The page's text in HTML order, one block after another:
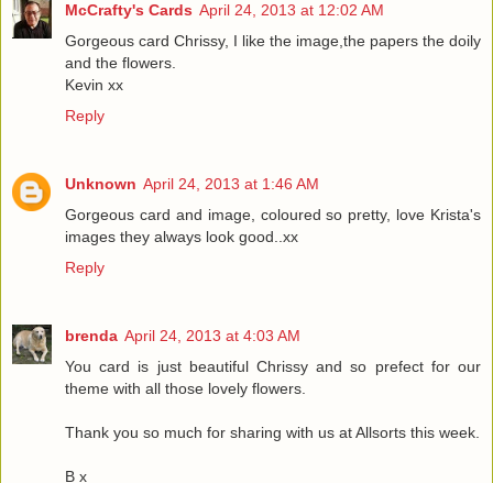
McCrafty's Cards April 24, 2013 at 12:02 AM
Gorgeous card Chrissy, I like the image,the papers the doily
and the flowers.
Kevin xx
Reply
Unknown April 24, 2013 at 1:46 AM
Gorgeous card and image, coloured so pretty, love Krista's
images they always look good..xx
Reply
brenda April 24, 2013 at 4:03 AM
You card is just beautiful Chrissy and so prefect for our
theme with all those lovely flowers.
Thank you so much for sharing with us at Allsorts this week.
B x